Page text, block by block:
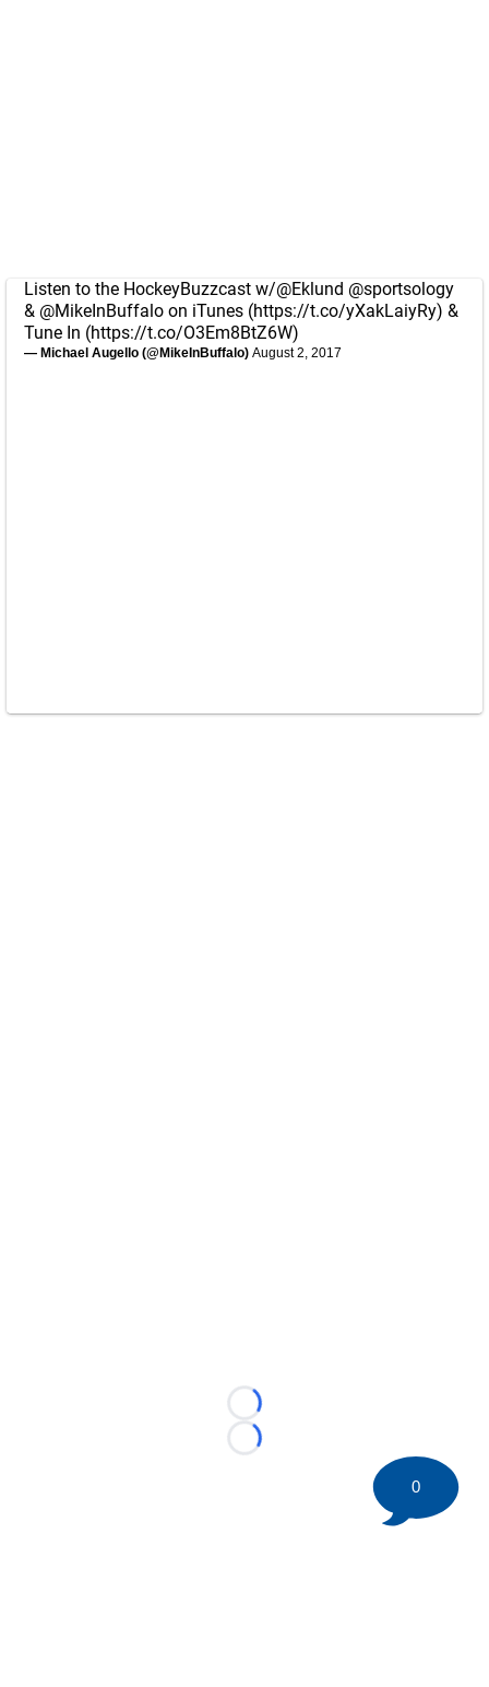
Listen to the HockeyBuzzcast w/@Eklund @sportsology
& @MikeInBuffalo on iTunes (https://t.co/yXakLaiyRy) &
Tune In (https://t.co/O3Em8BtZ6W)
— Michael Augello (@MikeInBuffalo) August 2, 2017
Loading...
Loading...
0